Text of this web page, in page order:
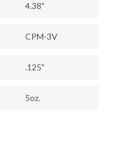
4.38"
CPM-3V
.125"
5oz.